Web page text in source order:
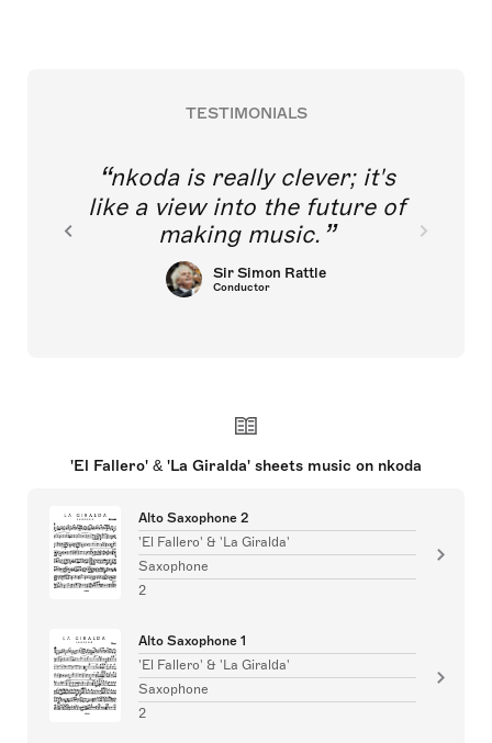
TESTIMONIALS
nkoda is really clever; it's
like a view into the future of
making music.
Sir Simon Rattle
Conductor
'El Fallero' & 'La Giralda' sheets music on nkoda
Alto Saxophone 2
'El Fallero' & 'La Giralda'
Saxophone
2
Alto Saxophone 1
'El Fallero' & 'La Giralda'
Saxophone
2